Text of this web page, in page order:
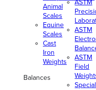
Animal
Scales
Equine
Scales
Cast
Iron
Weights
Balances
ASTM
ASTM
ASTM
Field